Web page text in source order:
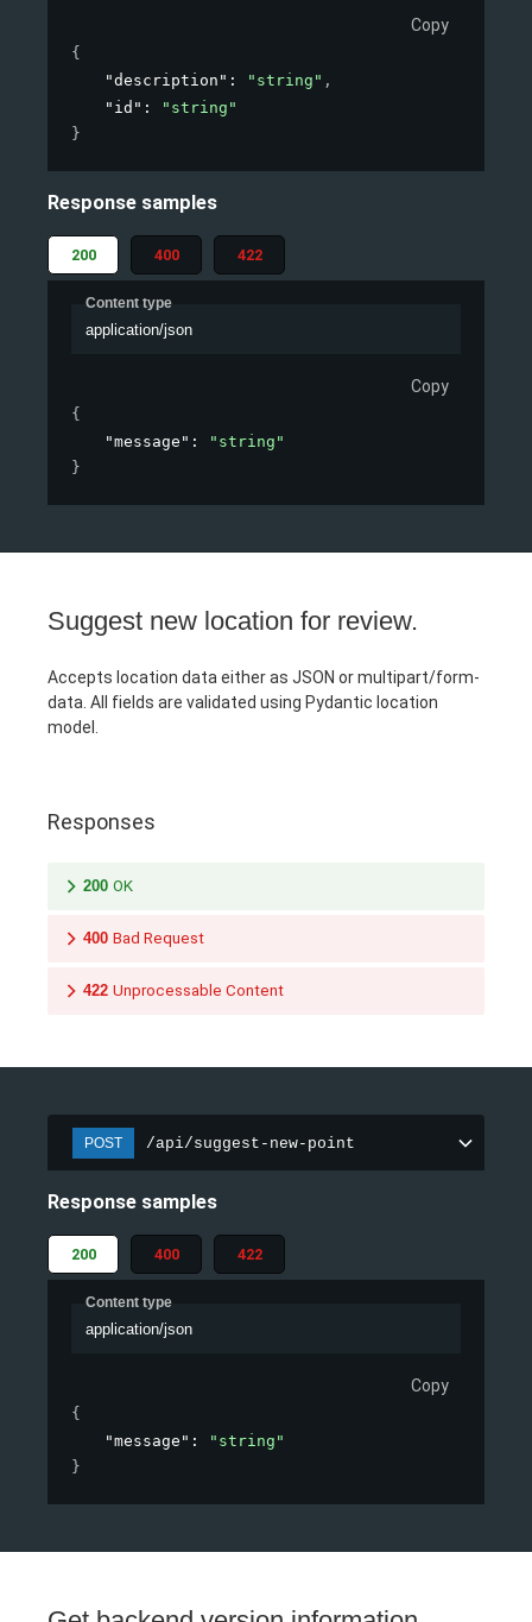
Copy
{
"description" : "string" ,
"id" :
"string"
}
Response samples
200 400 422
Content type
application/json
Copy
{
"message" :
"string"
}
Suggest new location for review.
Accepts location data either as JSON or multipart/form-
data. All fields are validated using Pydantic location
model.
Responses
200 OK
400 Bad Request
422 Unprocessable Content
POST /api/suggest-new-point
Response samples
200 400 422
Content type
application/json
Copy
{
"message" :
"string"
}